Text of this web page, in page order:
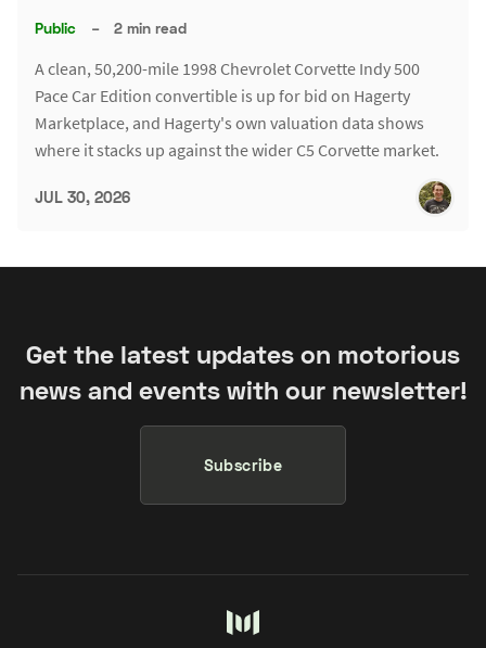
Public – 2 min read
A clean, 50,200-mile 1998 Chevrolet Corvette Indy 500
Pace Car Edition convertible is up for bid on Hagerty
Marketplace, and Hagerty's own valuation data shows
where it stacks up against the wider C5 Corvette market.
JUL 30, 2026
Get the latest updates on motorious
news and events with our newsletter!
Subscribe